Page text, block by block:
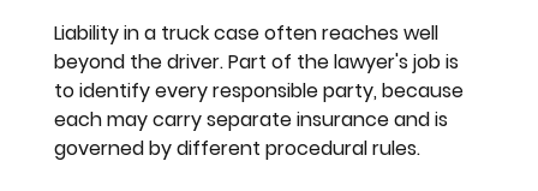
Liability in a truck case often reaches well
beyond the driver. Part of the lawyer's job is
to identify every responsible party, because
each may carry separate insurance and is
governed by different procedural rules.